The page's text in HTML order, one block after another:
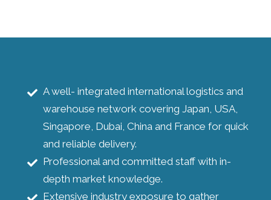
A well- integrated international logistics and
warehouse network covering Japan, USA,
Singapore, Dubai, China and France for quick
and reliable delivery.
Professional and committed staff with in-
depth market knowledge.
Extensive industry exposure to gather